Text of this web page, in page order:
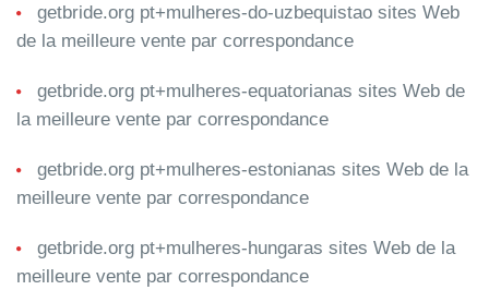
getbride.org pt+mulheres-do-uzbequistao sites Web
de la meilleure vente par correspondance
getbride.org pt+mulheres-equatorianas sites Web de
la meilleure vente par correspondance
getbride.org pt+mulheres-estonianas sites Web de la
meilleure vente par correspondance
getbride.org pt+mulheres-hungaras sites Web de la
meilleure vente par correspondance